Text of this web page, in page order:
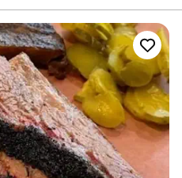
where Flair of Country
to serve a great meal,
I'm a fellow
at Flair of Country are in
and food quality of a